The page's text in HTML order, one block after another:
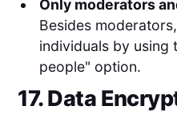
Only moderators
Besides
individuals by using
people" option.
17. Data